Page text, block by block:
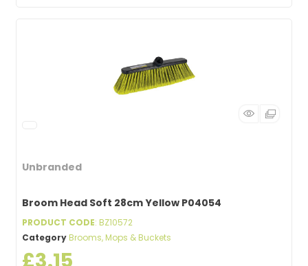
Unbranded
Broom Head Soft 28cm Yellow P04054
PRODUCT CODE: BZ10572
Category Brooms, Mops & Buckets
£3.15